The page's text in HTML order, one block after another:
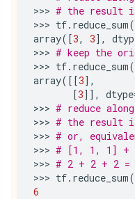
>>> # the result
>>> tf. reduce_sum(
array([3, 3],
>>> # keep the
>>> tf. reduce_sum(
array([[3],
[3]], dtype
>>> # reduce
>>> # the result
>>> # or,
>>> # [1, 1, 1] +
>>> # 2 + 2 + 2 =
>>> tf. reduce_sum(
6